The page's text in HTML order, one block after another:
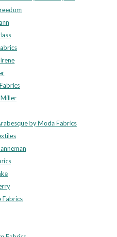
by Moda Fabrics
Fabrics